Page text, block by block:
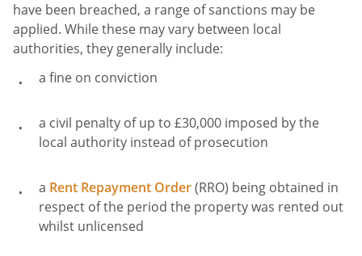
have been breached, a range of sanctions may be
applied. While these may vary between local
authorities, they generally include:
a fine on conviction
a civil penalty of up to £30,000 imposed by the
local authority instead of prosecution
a Rent Repayment Order(RRO) being obtained in
respect of the period the property was rented out
whilst unlicensed